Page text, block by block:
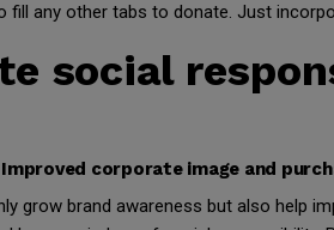
fill any other tabs to donate. Just
social
corporate image and
grow brand awareness but also help